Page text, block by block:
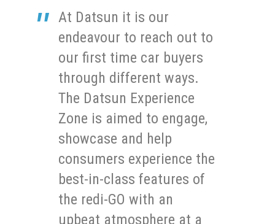
At Datsun it is our
endeavour to reach out to
our first time car buyers
through different ways.
The Datsun Experience
Zone is aimed to engage,
showcase and help
consumers experience the
best-in-class features of
the redi-GO with an
upbeat atmosphere at a